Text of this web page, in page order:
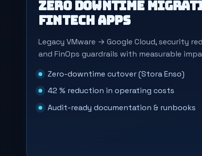
Zero downtime
fintech apps
Legacy VMware → Google Cloud, security
and FinOps guardrails with measurable
Zero-downtime cutover (Stora Enso)
42 % reduction in operating costs
Audit-ready documentation & runbooks